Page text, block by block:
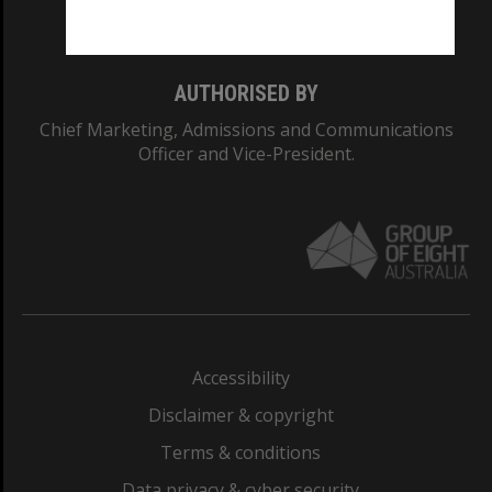
AUTHORISED BY
Chief Marketing, Admissions and Communications
Officer and Vice-President.
Accessibility
Disclaimer & copyright
Terms & conditions